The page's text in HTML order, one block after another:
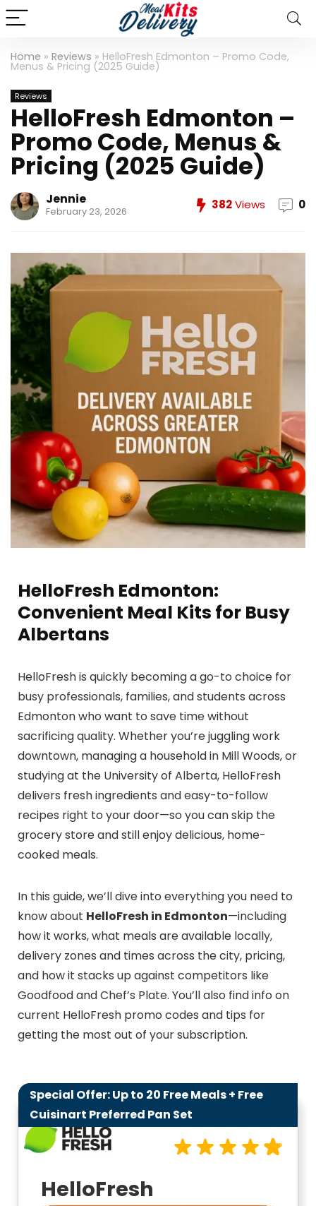
Home » Reviews » HelloFresh Edmonton – Promo Code,
Menus & Pricing (2025 Guide)
Reviews
HelloFresh Edmonton –
Promo Code, Menus &
Pricing (2025 Guide)
Jennie
February 23, 2026 382Views 0
HelloFresh Edmonton:
Convenient Meal Kits for Busy
Albertans
HelloFresh is quickly becoming a go-to choice for
busy professionals, families, and students across
Edmonton who want to save time without
sacrificing quality. Whether you’re juggling work
downtown, managing a household in Mill Woods, or
studying at the University of Alberta, HelloFresh
delivers fresh ingredients and easy-to-follow
recipes right to your door—so you can skip the
grocery store and still enjoy delicious, home-
cooked meals.
In this guide, we’ll dive into everything you need to
know about HelloFresh in Edmonton—including
how it works, what meals are available locally,
delivery zones and times across the city, pricing,
and how it stacks up against competitors like
Goodfood and Chef’s Plate. You’ll also find info on
current HelloFresh promo codes and tips for
getting the most out of your subscription.
Special Offer: Up to 20 Free Meals + Free
Cuisinart Preferred Pan Set
HelloFresh